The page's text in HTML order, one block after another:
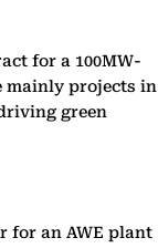
for a 100MW-
mainly projects in
green
for an AWE plant